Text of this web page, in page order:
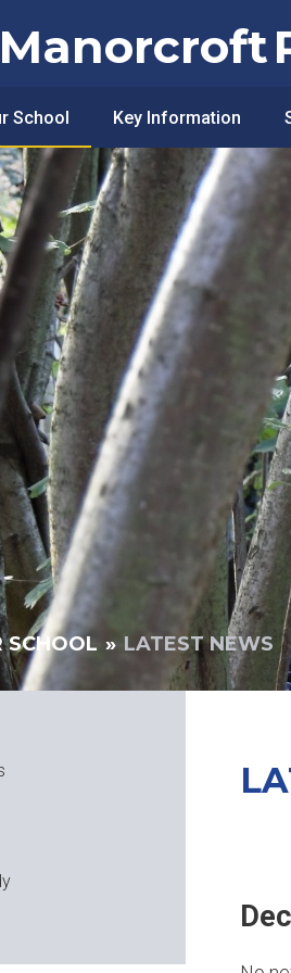
Manorcroft
School Key Information
SCHOOL » LATEST NEWS